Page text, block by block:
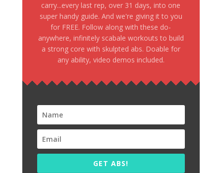
carry...every last rep, over 31 days, into one
super handy guide. And we're giving it to you
for FREE. Follow along with these do-
anywhere, infinitely scabale workouts to build
a strong core with skulpted abs. Doable for
any ability, video demos included.
GET ABS!